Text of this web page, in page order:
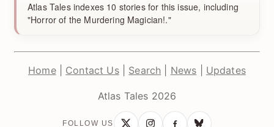
Atlas Tales indexes 10 stories for this issue, including
"Horror of the Murdering Magician!."
Home| Contact Us| Search News Updates
Atlas Tales 2026
FOLLOW US